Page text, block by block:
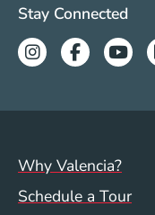
Valencia
Stay Connected
Instagram
Footer menu
Why Valencia?
Schedule a Tour